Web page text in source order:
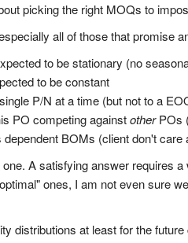
picking the right MOQs to
all of those that promise
to be stationary (no
to be constant
P/N at a time (but not to a
PO competing againstotherPOs
BOMs (client don't
A satisfying answer requires
ones, I am not even sure
distributions at least for the